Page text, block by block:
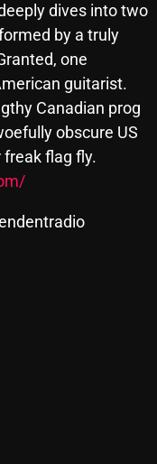
dives into two
by a truly
one
guitarist.
Canadian prog
obscure US
freak flag fly.